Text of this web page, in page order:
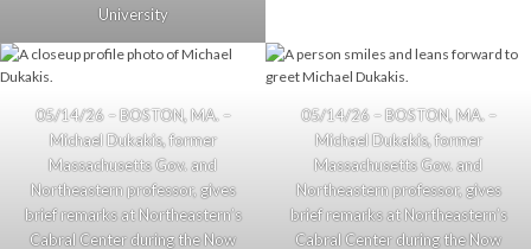
University
05/14/26 – BOSTON, MA. –
Michael Dukakis, former
Massachusetts Gov. and
Northeastern professor, gives
brief remarks at Northeastern’s
Cabral Center during the Now
05/14/26 – BOSTON, MA. –
Michael Dukakis, former
Massachusetts Gov. and
Northeastern professor, gives
brief remarks at Northeastern’s
Cabral Center during the Now